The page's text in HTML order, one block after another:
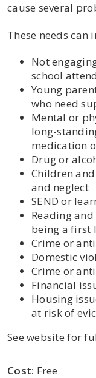
cause several
These needs can
Not
school
Young
who need
Mental or
long-
medication
Drug or
Children
and neglect
SEND or
Reading
being a first
Crime or
Domestic
Crime or
Financial
Housing
at risk of
See website for
Cost: Free